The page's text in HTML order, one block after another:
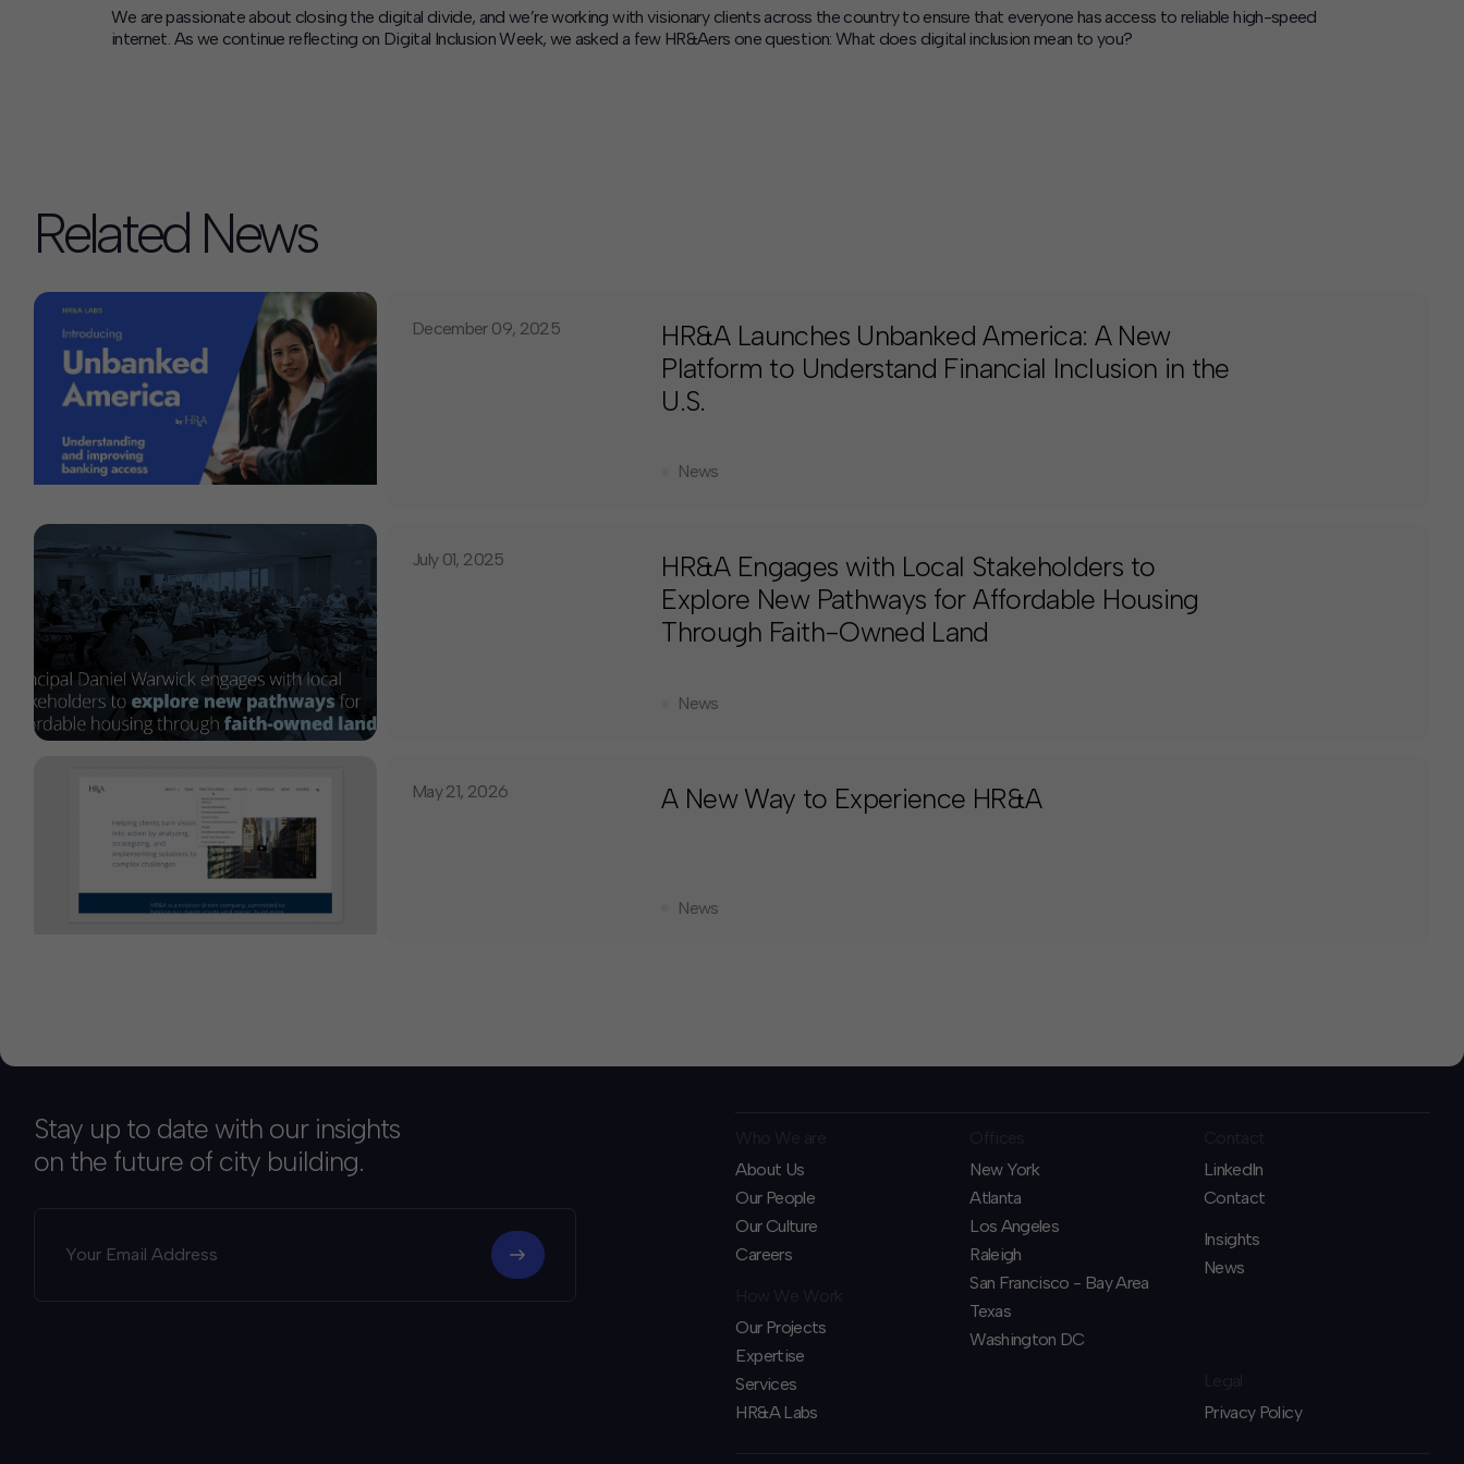
We are passionate about closing the digital divide, and we’re working with visionary clients across the country to ensure that everyone has access to reliable high-speed
internet. As we continue reflecting on Digital Inclusion Week, we asked a few HR&Aers one question: What does digital inclusion mean to you?
Related News
December 09, 2025
HR&A Launches Unbanked America: A New
Platform to Understand Financial Inclusion in the
U.S.
News
July 01, 2025
HR&A Engages with Local Stakeholders to
Explore New Pathways for Affordable Housing
Through Faith-Owned Land
News
May 21, 2026 A New Way to Experience HR&A
News
Stay up to date with our insights
on the future of city building.
About Us
Our People
Our Culture
Careers
Our Projects
Expertise
Services
HR&A Labs
New York
Atlanta
Los Angeles
Raleigh
San Francisco - Bay Area
Texas
Washington DC
LinkedIn
Contact
Insights
News
Privacy Policy